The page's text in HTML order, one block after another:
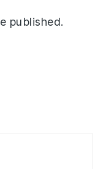
published.